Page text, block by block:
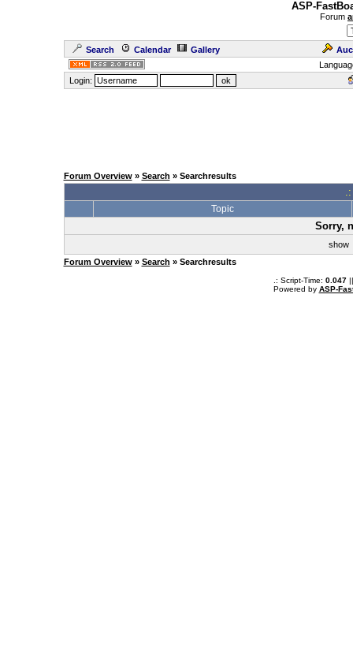
ASP-
Forum
Search Calendar Gallery
Login:
Forum Overview» Search » Searchresults
Topic
Sorry,
show
Forum Overview» Search » Searchresults
.: Script-Time: 0.047||
Powered by ASP-